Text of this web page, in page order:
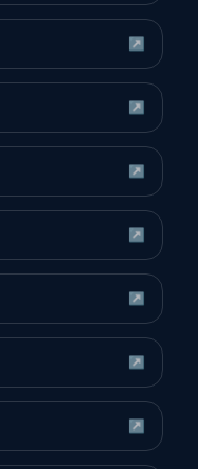
↗
↗
↗
↗
↗
↗
↗